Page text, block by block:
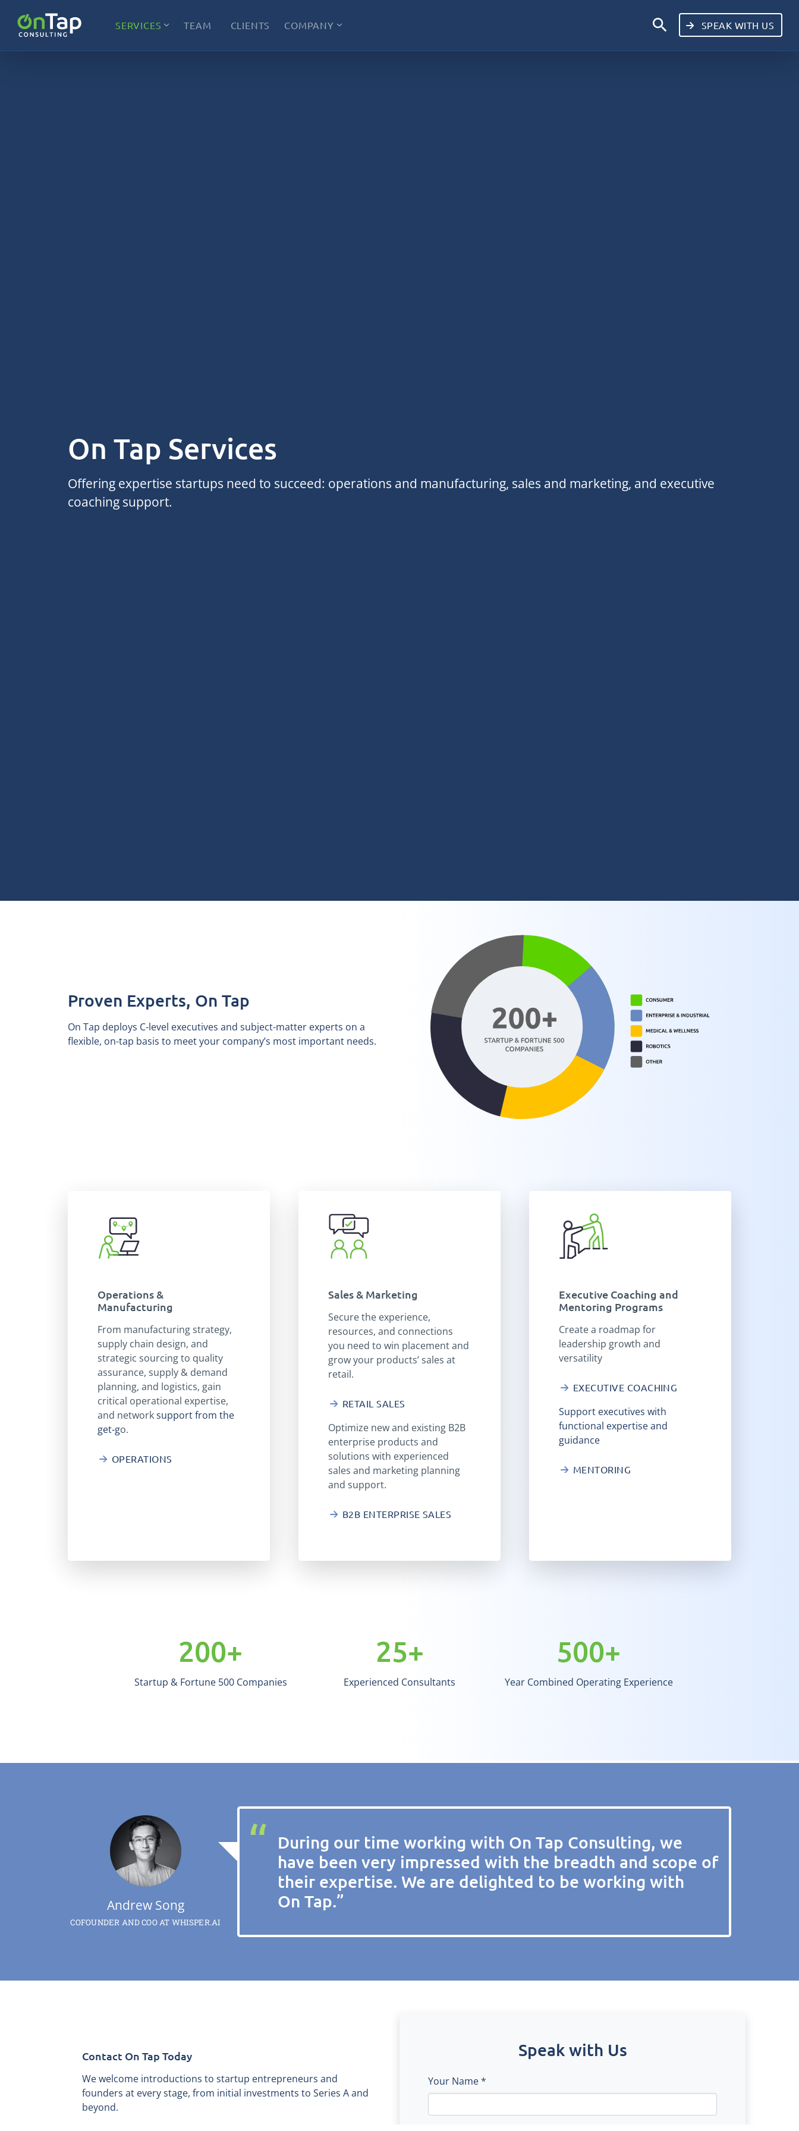
SERVICES TEAM CLIENTS COMPANY search SPEAK WITH US
On Tap Services
Offering expertise startups need to succeed: operations and manufacturing, sales and marketing, and executive
coaching support.
Proven Experts, On Tap
On Tap deploys C-level executives and subject-matter experts on a
flexible, on-tap basis to meet your company’s most important needs.
Operations &
Manufacturing
From manufacturing strategy,
supply chain design, and
strategic sourcing to quality
assurance, supply & demand
planning, and logistics, gain
critical operational expertise,
and networksupport from the
get-go.
OPERATIONS
Sales & Marketing
Secure the experience,
resources, and connections
you need to win placement and
grow your products’ sales at
retail.
RETAIL SALES
Optimize new and existing B2B
enterprise products and
solutions with experienced
sales and marketing planning
and support.
B2B ENTERPRISE SALES
Executive Coaching and
Mentoring Programs
Create a roadmap for
leadership growth and
versatility
EXECUTIVE COACHING
Support executives with
functional expertise and
guidance
MENTORING
200+
Startup & Fortune 500 Companies
25+
Experienced Consultants
500+
Year Combined Operating Experience
Andrew Song
COFOUNDER AND COO AT WHISPER.AI
During our time working with On Tap Consulting, we
have been very impressed with the breadth and scope of
their expertise. We are delighted to be working with
On Tap.”
Contact On Tap Today
We welcome introductions to startup entrepreneurs and
founders at every stage, from initial investments to Series A and
beyond.
Speak with Us
Your Name *